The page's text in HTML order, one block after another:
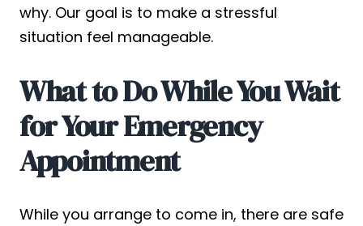
why. Our goal is to make a stressful
situation feel manageable.
What to Do While You Wait
for Your Emergency
Appointment
While you arrange to come in, there are safe